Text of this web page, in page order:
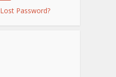
Lost Password?